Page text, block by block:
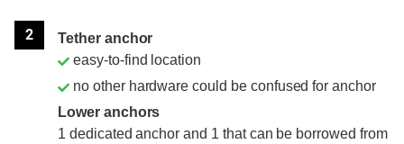
2
Tether anchor
easy-to-find location
no other hardware could be confused for anchor
Lower anchors
1 dedicated anchor and 1 that can be borrowed from